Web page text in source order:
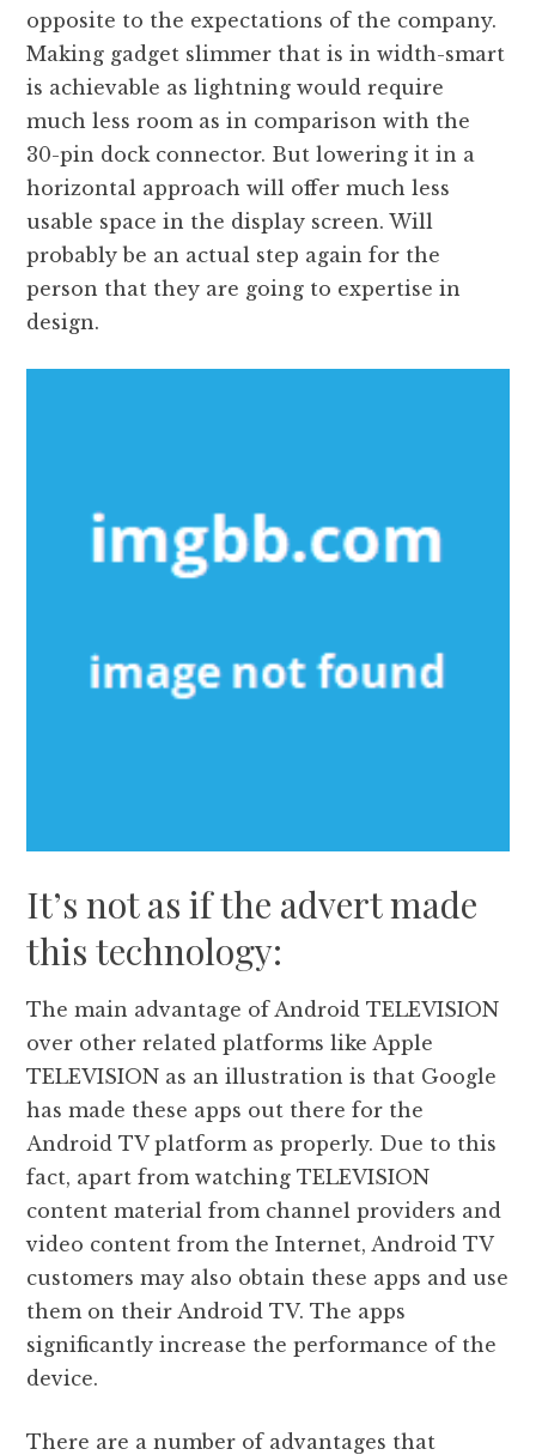
opposite to the expectations of the company.
Making gadget slimmer that is in width-smart
is achievable as lightning would require
much less room as in comparison with the
30-pin dock connector. But lowering it in a
horizontal approach will offer much less
usable space in the display screen. Will
probably be an actual step again for the
person that they are going to expertise in
design.
It’s not as if the advert made
this technology:
The main advantage of Android TELEVISION
over other related platforms like Apple
TELEVISION as an illustration is that Google
has made these apps out there for the
Android TV platform as properly. Due to this
fact, apart from watching TELEVISION
content material from channel providers and
video content from the Internet, Android TV
customers may also obtain these apps and use
them on their Android TV. The apps
significantly increase the performance of the
device.
There are a number of advantages that